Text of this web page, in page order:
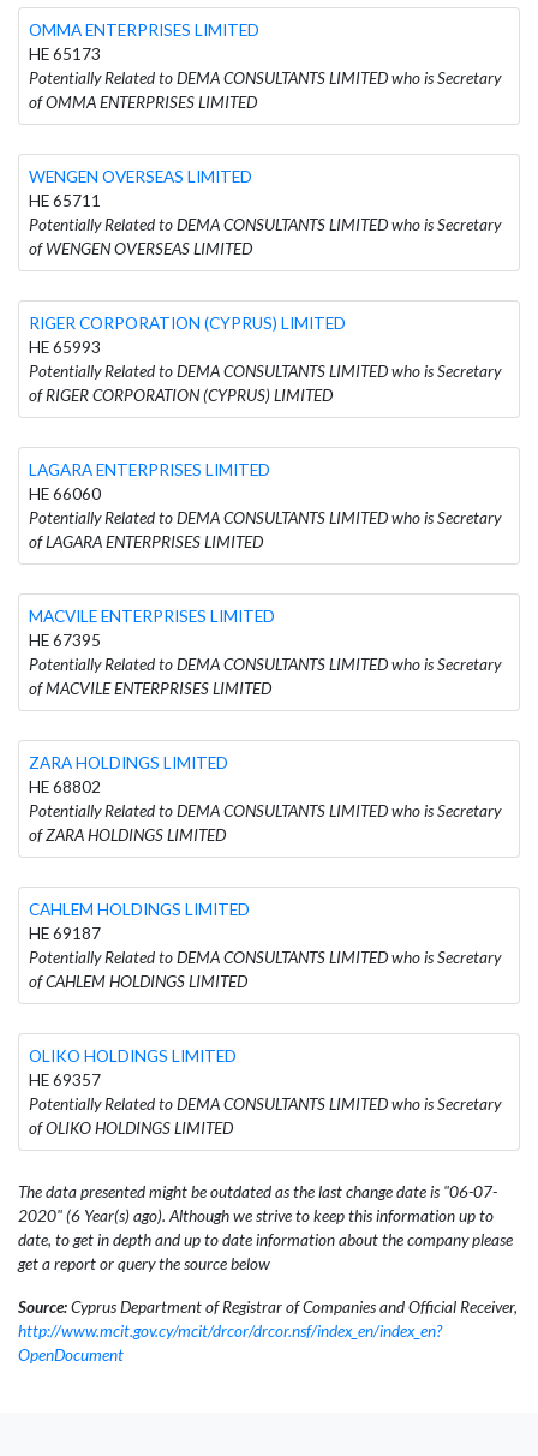
OMMA ENTERPRISES LIMITED
HE 65173
Potentially Related to DEMA CONSULTANTS LIMITED who is Secretary
of OMMA ENTERPRISES LIMITED
WENGEN OVERSEAS LIMITED
HE 65711
Potentially Related to DEMA CONSULTANTS LIMITED who is Secretary
of WENGEN OVERSEAS LIMITED
RIGER CORPORATION (CYPRUS) LIMITED
HE 65993
Potentially Related to DEMA CONSULTANTS LIMITED who is Secretary
of RIGER CORPORATION (CYPRUS) LIMITED
LAGARA ENTERPRISES LIMITED
HE 66060
Potentially Related to DEMA CONSULTANTS LIMITED who is Secretary
of LAGARA ENTERPRISES LIMITED
MACVILE ENTERPRISES LIMITED
HE 67395
Potentially Related to DEMA CONSULTANTS LIMITED who is Secretary
of MACVILE ENTERPRISES LIMITED
ZARA HOLDINGS LIMITED
HE 68802
Potentially Related to DEMA CONSULTANTS LIMITED who is Secretary
of ZARA HOLDINGS LIMITED
CAHLEM HOLDINGS LIMITED
HE 69187
Potentially Related to DEMA CONSULTANTS LIMITED who is Secretary
of CAHLEM HOLDINGS LIMITED
OLIKO HOLDINGS LIMITED
HE 69357
Potentially Related to DEMA CONSULTANTS LIMITED who is Secretary
of OLIKO HOLDINGS LIMITED
The data presented might be outdated as the last change date is "06-07-
2020" (6 Year(s) ago). Although we strive to keep this information up to
date, to get in depth and up to date information about the company please
get a report or query the source below
Source:Cyprus Department of Registrar of Companies and Official Receiver,
http://www.mcit.gov.cy/mcit/drcor/drcor.nsf/index_en/index_en?
OpenDocument